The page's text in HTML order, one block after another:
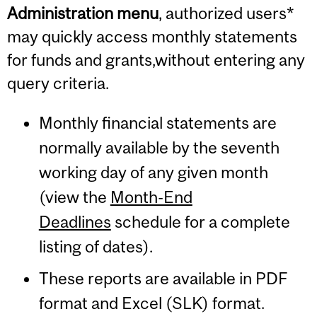
Administration menu, authorized users*
may quickly access monthly statements
for funds and grants,without entering any
query criteria.
Monthly financial statements are
normally available by the seventh
working day of any given month
(view the Month-End
Deadlines schedule for a complete
listing of dates).
These reports are available in PDF
format and Excel (SLK) format.